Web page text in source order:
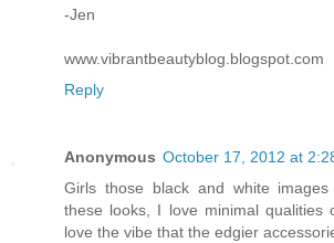
-Jen
www.vibrantbeautyblog.blogspot.com
Reply
Anonymous October 17, 2012 at
Girls those black and white
these looks, I love minimal qualities
love the vibe that the edgier